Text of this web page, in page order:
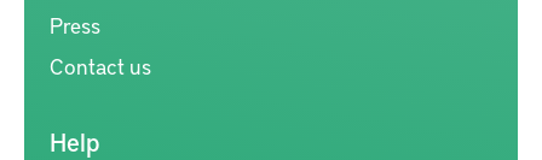
Press
Contact us
Help